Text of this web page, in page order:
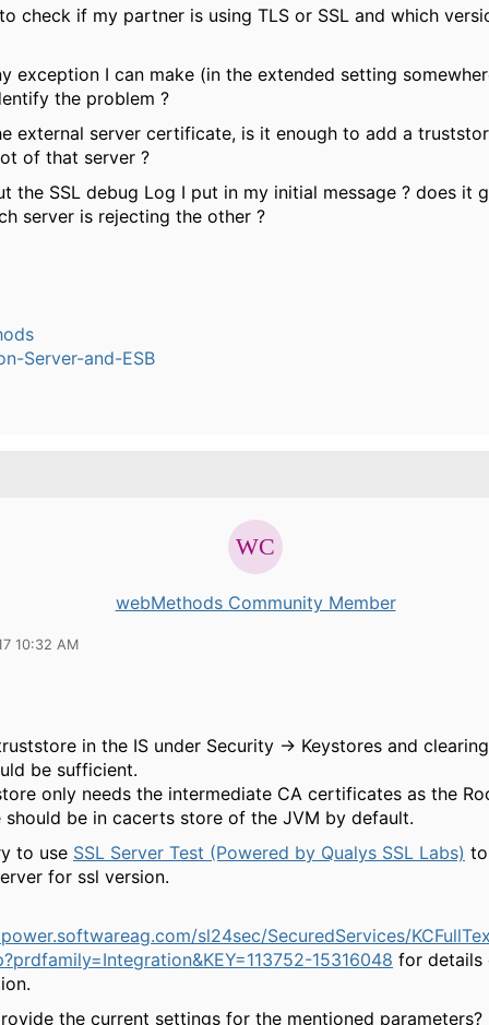
check if my partner is using TLS or SSL and which
exception I can make (in the extended setting
the problem ?
external server certificate, is it enough to add a
of that server ?
the SSL debug Log I put in my initial message ? does it
server is rejecting the other ?
Server-and-ESB
webMethods Community Member
10:32 AM
in the IS under Security → Keystores and
be sufficient.
only needs the intermediate CA certificates as the
be in cacerts store of the JVM by default.
to use SSL Server Test (Powered by Qualys SSL Labs)
for ssl version.
sl24sec/SecuredServices/
15316048 for details
the current settings for the mentioned parameters?